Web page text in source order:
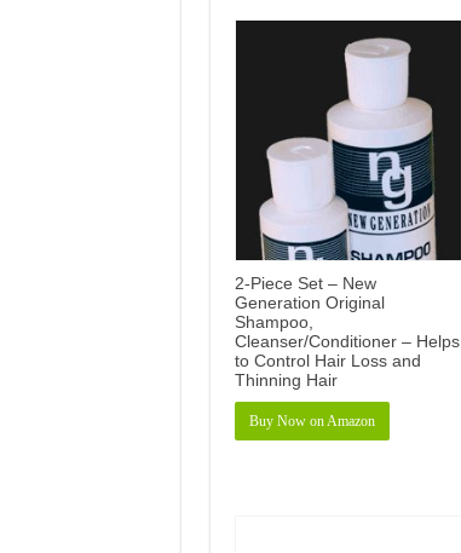
2-Piece Set – New
Generation Original
Shampoo,
Cleanser/Conditioner – Helps
to Control Hair Loss and
Thinning Hair
Buy Now on Amazon